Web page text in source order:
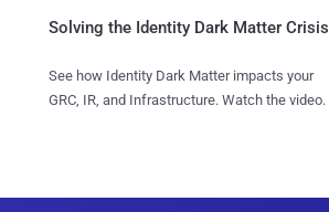
Solving the Identity Dark Matter Crisis
See how Identity Dark Matter impacts your
GRC, IR, and Infrastructure. Watch the video.